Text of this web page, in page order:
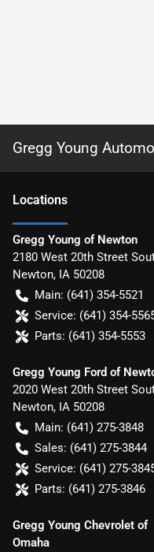
Gregg Young
Locations
Gregg Young of Newton
2180 West 20th Street
Newton, IA 50208
Main: (641) 354-5521
Service: (641) 354-
Parts: (641) 354-5553
Gregg Young Ford of
2020 West 20th Street
Newton, IA 50208
Main: (641) 275-3848
Sales: (641) 275-3844
Service: (641) 275-
Parts: (641) 275-3846
Gregg Young Chevrolet of
Omaha